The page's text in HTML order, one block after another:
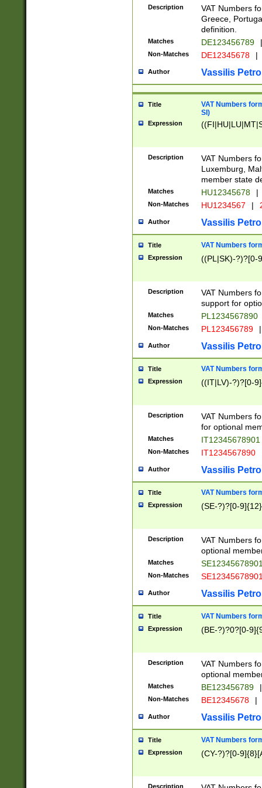
Description
VAT Numbers
Greece,
definition.
Matches DE123456789 |
Non-Matches DE12345678 |
Author Vassilis
Title
VAT Numbers
SI)
Expression
Description
VAT Numbers
Luxemburg,
member state
Matches HU12345678 |
Non-Matches HU1234567 |
Author Vassilis
Title VAT Numbers
Expression ((PL|SK)-?)?[0-
Description
VAT Numbers
support for
Matches PL1234567890
Non-Matches PL123456789 |
Author Vassilis
Title VAT Numbers
Expression ((IT|LV)-?)?[0-
Description
VAT Numbers
for optional
Matches IT12345678901
Non-Matches IT1234567890
Author Vassilis
Title VAT Numbers
Expression (SE-?)?[0-9]{12}
Description
VAT Numbers
optional
Matches
Non-Matches
Author Vassilis
Title VAT Numbers
Expression (BE-?)?0?[0-
Description
VAT Numbers
optional
Matches BE123456789 |
Non-Matches BE12345678 |
Author Vassilis
Title VAT Numbers
Expression (CY-?)?[0-
Description